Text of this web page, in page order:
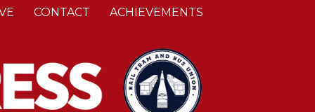
CONTACT ACHIEVEMENTS